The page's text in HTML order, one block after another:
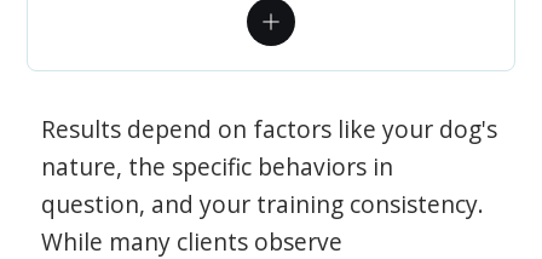
Results depend on factors like your dog's
nature, the specific behaviors in
question, and your training consistency.
While many clients observe